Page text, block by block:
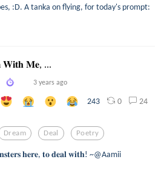
:D. A tanka on flying, for today's prompt:
𝐌𝐞, ...
3 years ago
243 0 24
Dream Deal Poetry
𝐡𝐞𝐫𝐞, 𝐭𝐨 𝐝𝐞𝐚𝐥 𝐰𝐢𝐭𝐡! ~@Aamii